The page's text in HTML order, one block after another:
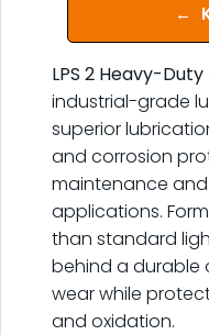
←
LPS 2 Heavy-
industrial-grade
superior
and corrosion
maintenance
applications.
than standard
behind a durable
wear while
and oxidation.